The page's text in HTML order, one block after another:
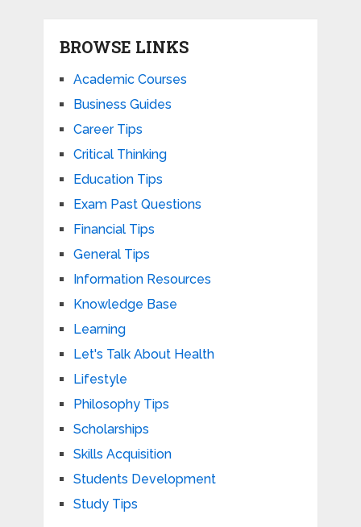
BROWSE LINKS
Academic Courses
Business Guides
Career Tips
Critical Thinking
Education Tips
Exam Past Questions
Financial Tips
General Tips
Information Resources
Knowledge Base
Learning
Let's Talk About Health
Lifestyle
Philosophy Tips
Scholarships
Skills Acquisition
Students Development
Study Tips